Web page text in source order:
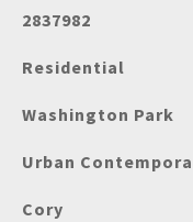
2837982
Residential
Washington Park
Urban
Cory